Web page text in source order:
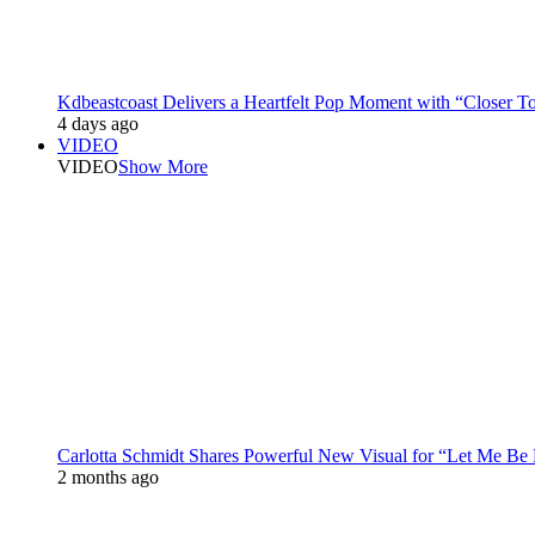
Kdbeastcoast Delivers a Heartfelt Pop Moment with “Closer
4 days ago
VIDEO
VIDEOShow More
Carlotta Schmidt Shares Powerful New Visual for “Let Me Be
2 months ago